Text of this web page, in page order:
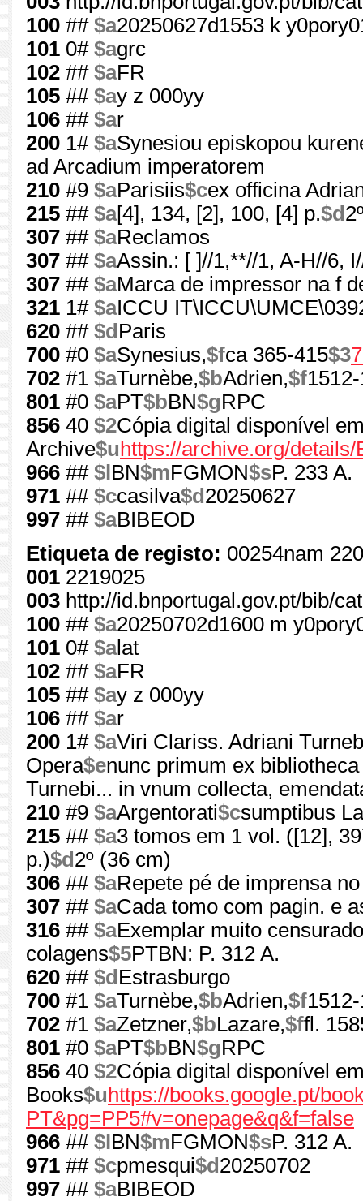
100 ## $a20250627d1553 k
101 0# $agrc
102 ## $aFR
105 ## $ay z 000yy
106 ## $ar
200 1# $aSynesiou episkopou
ad Arcadium imperatorem
210 #9 $aParisiis$cex officina
215 ## $a[4], 134, [2], 100, [4] p.$d
307 ## $aReclamos
307 ## $aAssin.: [ ]//1,**//1, A-H//6,
307 ## $aMarca de impressor na f
321 1# $aICCU
620 ## $d Paris
700 #0 $aSynesius,$fca 365-415$3
702 #1 $aTurnèbe,$bAdrien,$f
801 #0 $aPT$bBN$gRPC
856 40 $2Cópia digital disponível
Archive$u https://archive.org/
966 ## $l BN$mFGMON$sP. 233 A.
971 ## $ccasilva$d 20250627
997 ## $aBIBEOD
Etiqueta de registo: 00254nam
001 2219025
003 http://id.bnportugal.gov.pt/bib/
100 ## $a20250702d1600 m
101 0# $alat
102 ## $aFR
105 ## $ay z 000yy
106 ## $ar
200 1# $aViri Clariss. Adriani
Opera$enunc primum ex
Turnebi... in vnum collecta,
210 #9 $aArgentorati$csumptibus
215 ## $a3 tomos em 1 vol. ([12],
p.)$d 2º (36 cm)
306 ## $aRepete pé de imprensa
307 ## $aCada tomo com pagin. e
316 ## $aExemplar muito
colagens$5PTBN: P. 312 A.
620 ## $d Estrasburgo
700 #1 $aTurnèbe,$bAdrien,$f
702 #1 $aZetzner,$bLazare,$ffl.
801 #0 $aPT$bBN$gRPC
856 40 $2Cópia digital disponível
Books$u https://books.google.pt/
PT&pg=PP5#v=onepage&q&f=false
966 ## $l BN$mFGMON$sP. 312 A.
971 ## $cpmesqui$d 20250702
997 ## $aBIBEOD